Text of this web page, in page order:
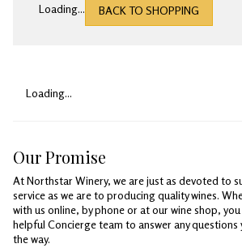
Loading... BACK TO SHOPPING
Loading...
Our Promise
At Northstar Winery, we are just as devoted to
service as we are to producing quality wines.
with us online, by phone or at our wine shop,
helpful Concierge team to answer any
the way.